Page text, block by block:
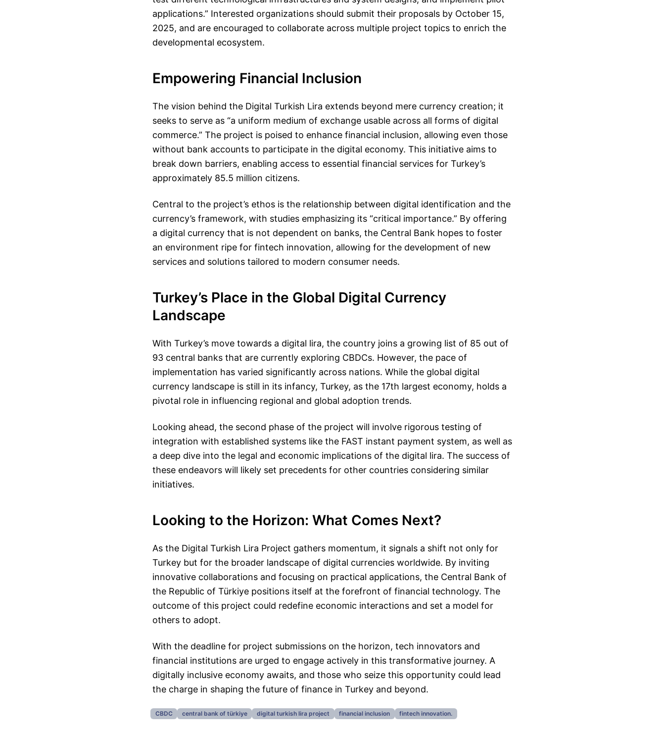
applications.” Interested organizations should submit their proposals by October 15,
2025, and are encouraged to collaborate across multiple project topics to enrich the
developmental ecosystem.
Empowering Financial Inclusion
The vision behind the Digital Turkish Lira extends beyond mere currency creation; it
seeks to serve as “a uniform medium of exchange usable across all forms of digital
commerce.” The project is poised to enhance financial inclusion, allowing even those
without bank accounts to participate in the digital economy. This initiative aims to
break down barriers, enabling access to essential financial services for Turkey’s
approximately 85.5 million citizens.
Central to the project’s ethos is the relationship between digital identification and the
currency’s framework, with studies emphasizing its “critical importance.” By offering
a digital currency that is not dependent on banks, the Central Bank hopes to foster
an environment ripe for fintech innovation, allowing for the development of new
services and solutions tailored to modern consumer needs.
Turkey’s Place in the Global Digital Currency
Landscape
With Turkey’s move towards a digital lira, the country joins a growing list of 85 out of
93 central banks that are currently exploring CBDCs. However, the pace of
implementation has varied significantly across nations. While the global digital
currency landscape is still in its infancy, Turkey, as the 17th largest economy, holds a
pivotal role in influencing regional and global adoption trends.
Looking ahead, the second phase of the project will involve rigorous testing of
integration with established systems like the FAST instant payment system, as well as
a deep dive into the legal and economic implications of the digital lira. The success of
these endeavors will likely set precedents for other countries considering similar
initiatives.
Looking to the Horizon: What Comes Next?
As the Digital Turkish Lira Project gathers momentum, it signals a shift not only for
Turkey but for the broader landscape of digital currencies worldwide. By inviting
innovative collaborations and focusing on practical applications, the Central Bank of
the Republic of Türkiye positions itself at the forefront of financial technology. The
outcome of this project could redefine economic interactions and set a model for
others to adopt.
With the deadline for project submissions on the horizon, tech innovators and
financial institutions are urged to engage actively in this transformative journey. A
digitally inclusive economy awaits, and those who seize this opportunity could lead
the charge in shaping the future of finance in Turkey and beyond.
CBDC central bank of türkiye digital turkish lira project financial inclusion fintech innovation.